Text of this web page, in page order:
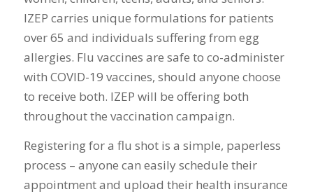
IZEP carries unique formulations for patients
over 65 and individuals suffering from egg
allergies. Flu vaccines are safe to co-administer
with COVID-19 vaccines, should anyone choose
to receive both. IZEP will be offering both
throughout the vaccination campaign.
Registering for a flu shot is a simple, paperless
process – anyone can easily schedule their
appointment and upload their health insurance